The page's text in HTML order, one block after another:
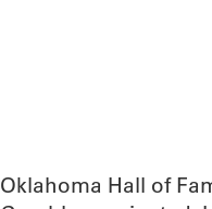
Oklahoma Hall of